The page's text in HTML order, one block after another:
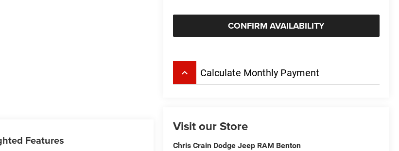
CONFIRM AVAILABILITY
keyboard_arrow_up Calculate Monthly Payment
Visit our Store
Chris Crain Dodge Jeep RAM Benton
Features